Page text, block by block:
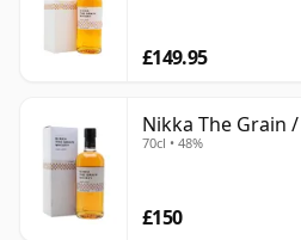
£149.95
Nikka The Grain
70cl • 48%
£150